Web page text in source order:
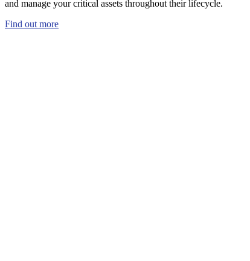
and manage your critical assets throughout their lifecycle.
Find out more